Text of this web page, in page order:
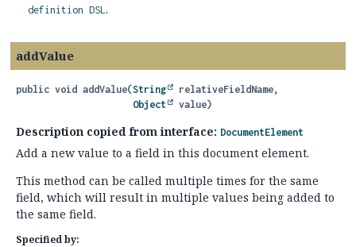
definition DSL.
addValue
public void addValue(String
relativeFieldName,
Object
value)
Description copied from interface: DocumentElement
Add a new value to a field in this document element.
This method can be called multiple times for the same
field, which will result in multiple values being added to
the same field.
Specified by: